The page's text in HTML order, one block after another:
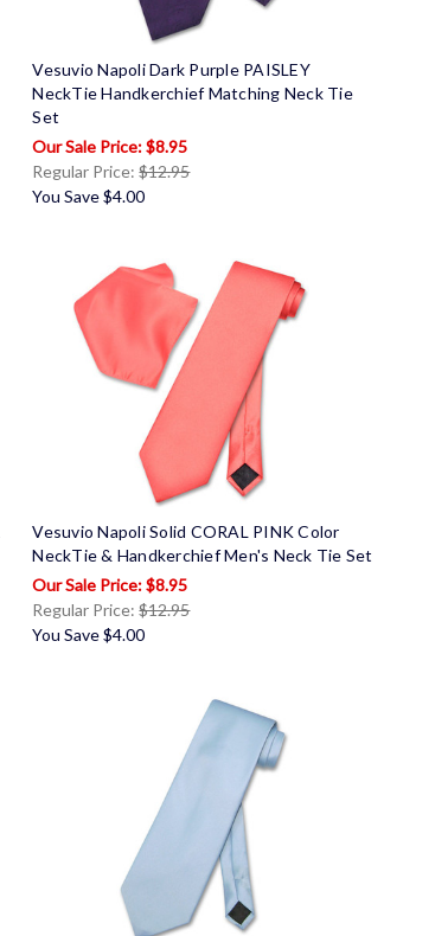
Vesuvio Napoli Dark Purple PAISLEY
NeckTie Handkerchief Matching Neck Tie
Set
$8.95
Regular Price:$12.95
You Save $4.00
Vesuvio Napoli Solid CORAL PINK Color
NeckTie & Handkerchief Men's Neck Tie Set
$8.95
Regular Price:$12.95
You Save $4.00